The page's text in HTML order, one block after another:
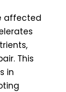
affected
This
in